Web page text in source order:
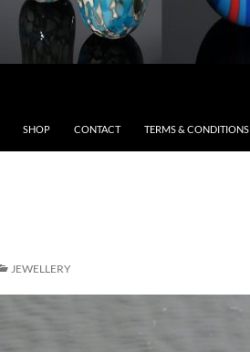
SHOP CONTACT TERMS & CONDITIONS
JEWELLERY